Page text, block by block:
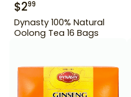
$299
Dynasty 100% Natural
Oolong Tea 16 Bags